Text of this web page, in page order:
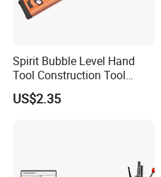
Spirit Bubble Level Hand
Tool Construction Tool
Aluminum Orange 90 +180
+ 90 Degree Spirit Level
US$2.35